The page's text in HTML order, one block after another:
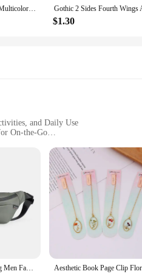
Golf Ball Mark Alloy Multicolor Tiger Green Jacket Marker Woods Mark Golf Ball Position Green Golf Hat Clip Golf Accessories
$1.30
and Daily Use
On-the-Go
to keep your essentials
comfort throughout the day. Its
Waist Pack is the ideal companion
ensure your items stay dry and
Mark Ryden Waist Bag Men Fashion Outdoor Fanny Pack Purse Sports Travel Cycling Pack Travel Shoulder Waist Belt Phone Pouch Bags